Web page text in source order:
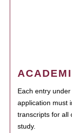
Each entry
application must
transcripts for all
study.